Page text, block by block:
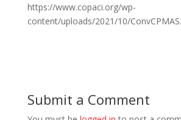
https://www.copaci.org/wp-
content/uploads/2021/10/
Submit a Comment